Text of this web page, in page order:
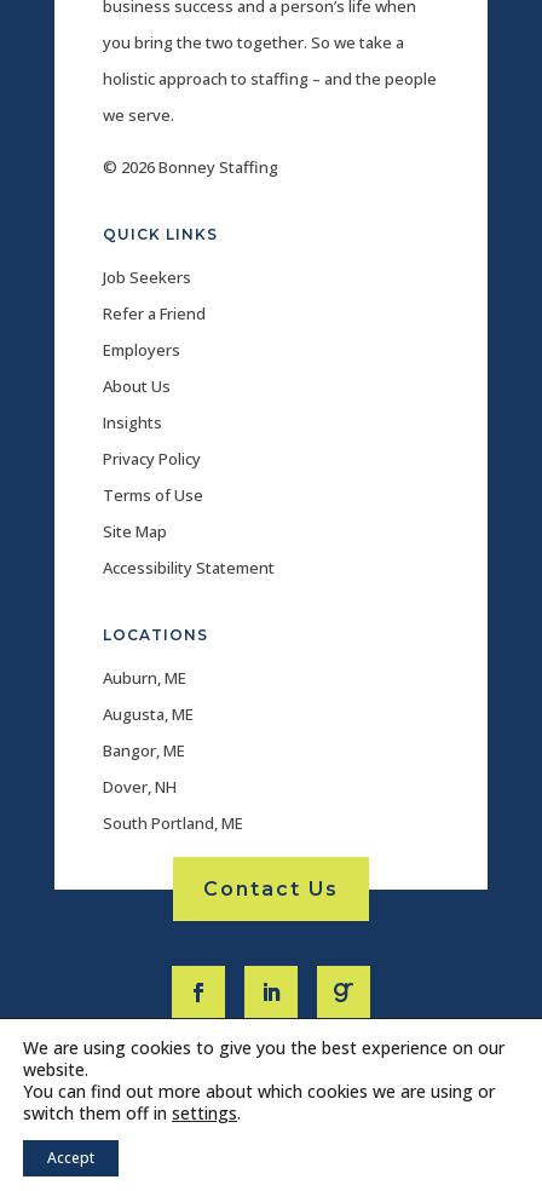
business success and a person’s life when
you bring the two together. So we take a
holistic approach to staffing – and the people
we serve.
© 2026 Bonney Staffing
QUICK LINKS
Job Seekers
Refer a Friend
Employers
About Us
Insights
Privacy Policy
Terms of Use
Site Map
Accessibility Statement
LOCATIONS
Auburn, ME
Augusta, ME
Bangor, ME
Dover, NH
South Portland, ME
Contact Us
We are using cookies to give you the best experience on our
website.
You can find out more about which cookies we are using or
switch them off in settings.
Accept